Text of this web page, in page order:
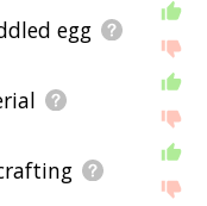
egg